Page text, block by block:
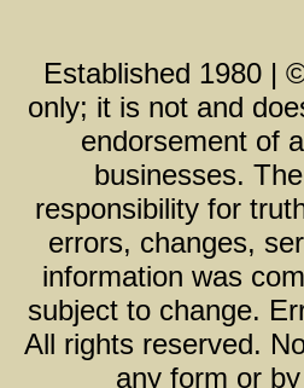
Established 1980 |
only; it is not and
endorsement of
businesses.
responsibility for
errors, changes,
information was
subject to change.
All rights reserved.
any form or